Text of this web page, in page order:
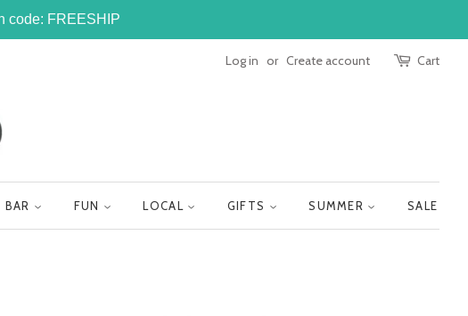
code: FREESHIP
Log in or Create account Cart
BAR FUN LOCAL GIFTS SUMMER SALE